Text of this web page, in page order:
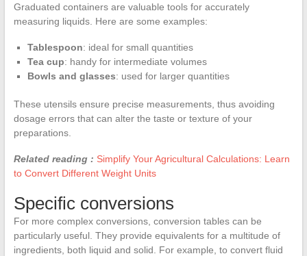
Graduated containers are valuable tools for accurately
measuring liquids. Here are some examples:
Tablespoon: ideal for small quantities
Tea cup: handy for intermediate volumes
Bowls and glasses: used for larger quantities
These utensils ensure precise measurements, thus avoiding
dosage errors that can alter the taste or texture of your
preparations.
Related reading : Simplify Your Agricultural Calculations: Learn
to Convert Different Weight Units
Specific conversions
For more complex conversions, conversion tables can be
particularly useful. They provide equivalents for a multitude of
ingredients, both liquid and solid. For example, to convert fluid